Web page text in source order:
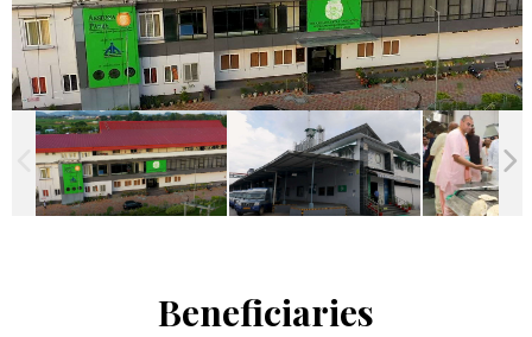
Beneficiaries